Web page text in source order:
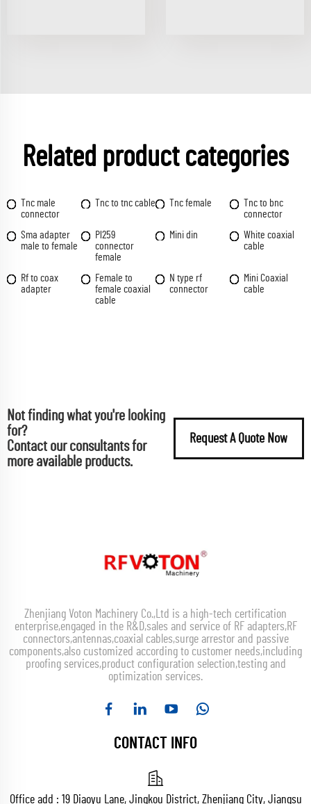
Related product categories
Tnc male
connector
Tnc to tnc cable Tnc female
Tnc to bnc
connector
Sma adapter
male to female
Pl259
connector
female
Mini din
White coaxial
cable
Rf to coax
adapter
Female to
female coaxial
cable
N type rf
connector
Mini Coaxial
cable
Not finding what you're looking
for?
Contact our consultants for
more available products.
Request A Quote Now
Zhenjiang Voton Machinery Co.,Ltd is a high-tech certification
enterprise,engaged in the R&D,sales and service of RF adapters,RF
connectors,antennas,coaxial cables,surge arrestor and passive
components,also customized according to customer needs,including
proofing services,product configuration selection,testing and
optimization services.
CONTACT INFO
Office add : 19 Diaoyu Lane, Jingkou District, Zhenjiang City, Jiangsu